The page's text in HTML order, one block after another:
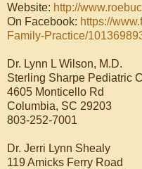
Website: http://
On Facebook: https://
Family-Practice/
Dr. Lynn L Wilson, M.D.
Sterling Sharpe Pediatric
4605 Monticello Rd
Columbia, SC 29203
803-252-7001
Dr. Jerri Lynn Shealy
119 Amicks Ferry Road